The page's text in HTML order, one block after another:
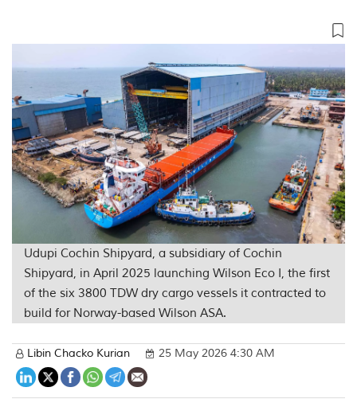
Udupi Cochin Shipyard, a subsidiary of Cochin
Shipyard, in April 2025 launching Wilson Eco I, the first
of the six 3800 TDW dry cargo vessels it contracted to
build for Norway-based Wilson ASA.
Libin Chacko Kurian 25 May 2026 4:30 AM